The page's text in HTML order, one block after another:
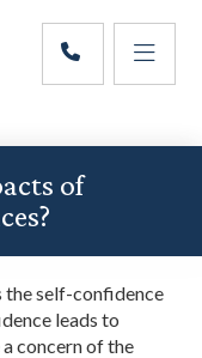
of
the self-confidence
leads to
concern of the